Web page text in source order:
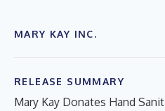
MARY KAY INC.
RELEASE SUMMARY
Mary Kay Donates Hand